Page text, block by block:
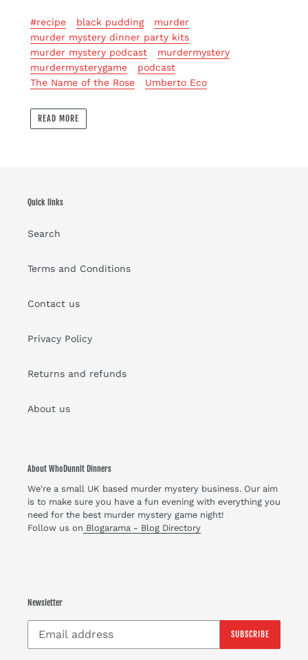
#recipe black pudding
murder
murder mystery dinner party kits
murder mystery podcast
murdermystery
murdermysterygame
podcast
The Name of the Rose
Umberto Eco
READ MORE
Quick links
Search
Terms and Conditions
Contact us
Privacy Policy
Returns and refunds
About us
About WhoDunnit Dinners
We're a small UK based murder mystery business. Our aim
is to make sure you have a fun evening with everything you
need for the best murder mystery game night!
Follow us on Blogarama - Blog Directory
Newsletter
SUBSCRIBE